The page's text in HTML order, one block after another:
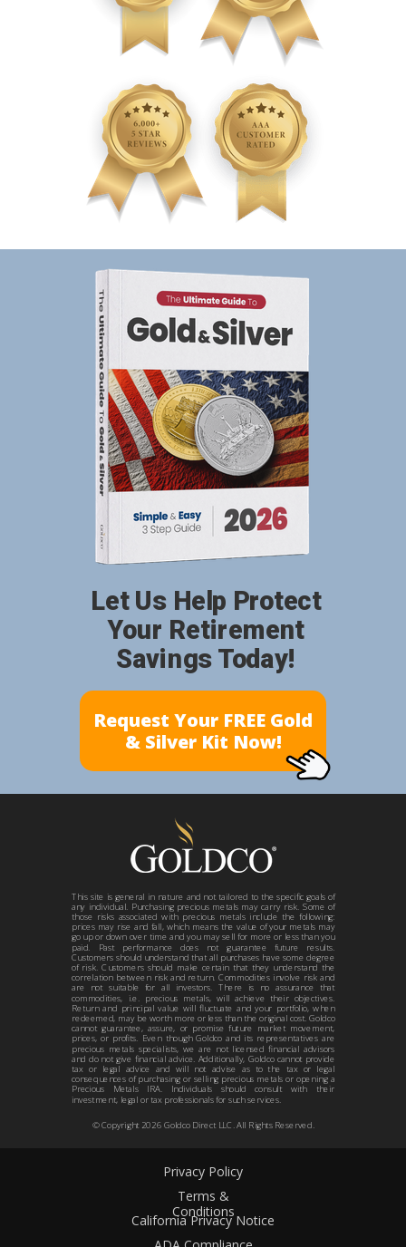
Privacy Policy
Terms &
Conditions
California Privacy Notice
Request Your FREE Gold
& Silver Kit Now!
Let Us Help Protect
Your Retirement
Savings Today!
© Copyright 2026Goldco Direct LLC. All Rights Reserved.
This site is general in nature and not tailored to the specific goals of
any individual. Purchasing precious metals may carry risk. Some of
those risks associated with precious metals include the following:
prices may rise and fall, which means the value of your metals may
go up or down over time and you may sell for more or less than you
paid. Past performance does not guarantee future results.
Customers should understand that all purchases have some degree
of risk. Customers should make certain that they understand the
correlation between risk and return. Commodities involve risk and
are not suitable for all investors. There is no assurance that
commodities, i.e. precious metals, will achieve their objectives.
Return and principal value will fluctuate and your portfolio, when
redeemed, may be worth more or less than the original cost. Goldco
cannot guarantee, assure, or promise future market movement,
prices, or profits. Even though Goldco and its representatives are
precious metals specialists, we are not licensed financial advisors
and do not give financial advice. Additionally, Goldco cannot provide
tax or legal advice and will not advise as to the tax or legal
consequences of purchasing or selling precious metals or opening a
Precious Metals IRA. Individuals should consult with their
investment, legal or tax professionals for such services.